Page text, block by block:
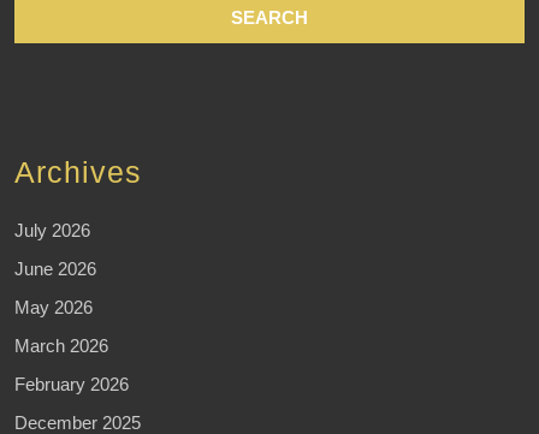
Archives
July 2026
June 2026
May 2026
March 2026
February 2026
December 2025